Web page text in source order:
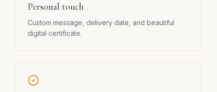
Personal touch
Custom message, delivery date, and beautiful
digital certificate.